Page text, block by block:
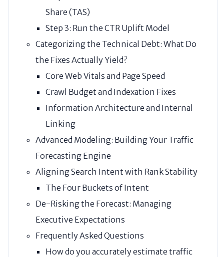
Share (TAS)
Step 3: Run the CTR Uplift Model
Categorizing the Technical Debt: What Do
the Fixes Actually Yield?
Core Web Vitals and Page Speed
Crawl Budget and Indexation Fixes
Information Architecture and Internal
Linking
Advanced Modeling: Building Your Traffic
Forecasting Engine
Aligning Search Intent with Rank Stability
The Four Buckets of Intent
De-Risking the Forecast: Managing
Executive Expectations
Frequently Asked Questions
How do you accurately estimate traffic